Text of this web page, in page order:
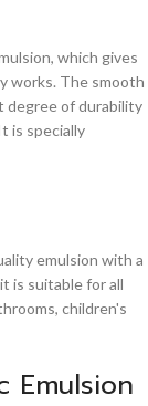
which gives
works. The smooth
degree of durability
is specially
emulsion with a
is suitable for all
children's
Emulsion